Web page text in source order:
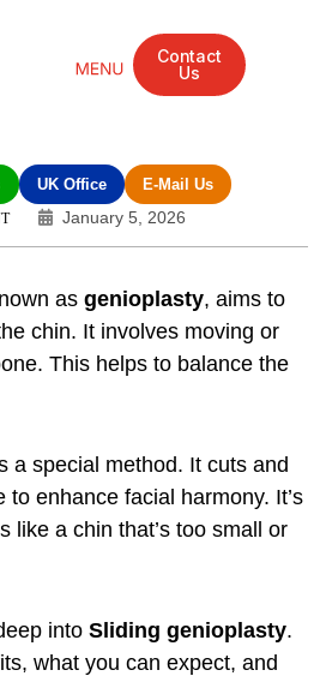
Contact
Us
UK Office E-Mail Us
January 5, 2026
as genioplasty, aims to
chin. It involves moving or
This helps to balance the
a special method. It cuts and
to enhance facial harmony. It’s
like a chin that’s too small or
into Sliding genioplasty.
what you can expect, and